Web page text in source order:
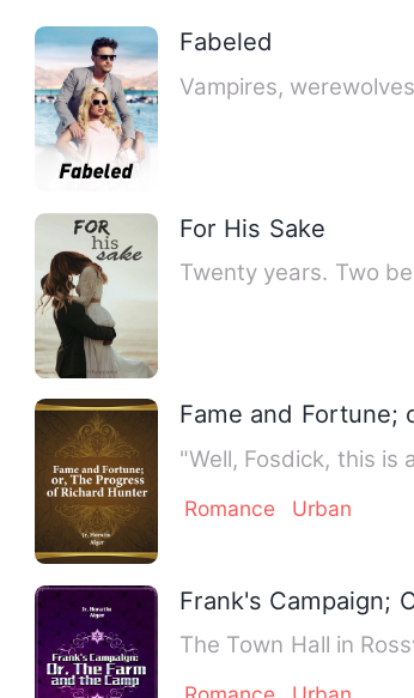
Fabeled
Vampires,
For His Sake
Twenty years. Two
Fame and Fortune;
"Well, Fosdick, this
Romance Urban
Frank's Campaign;
The Town Hall in